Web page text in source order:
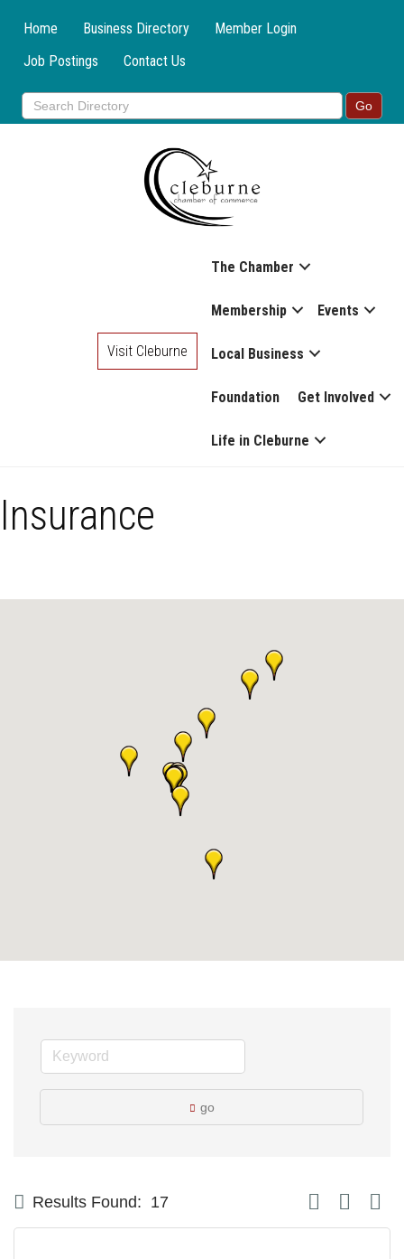
Home Business Directory
Member Login
Job Postings
Contact Us
The Chamber
Membership Events
Local Business
Foundation Get Involved
Life in Cleburne
Visit Cleburne
Insurance
go
Results Found: 17 Button group